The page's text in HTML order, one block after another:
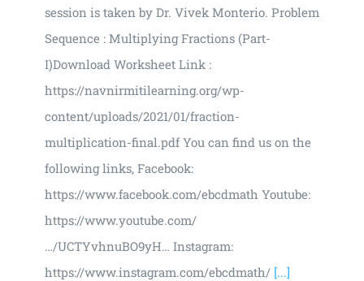
session is taken by Dr. Vivek Monterio. Problem
Sequence : Multiplying Fractions (Part-
I)Download Worksheet Link :
https://navnirmitilearning.org/wp-
content/uploads/2021/01/fraction-
multiplication-final.pdf You can find us on the
following links, Facebook:
https://www.facebook.com/ebcdmath Youtube:
https://www.youtube.com/
…/UCTYvhnuBO9yH… Instagram:
https://www.instagram.com/ebcdmath/ [...]